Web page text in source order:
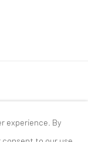
experience. By